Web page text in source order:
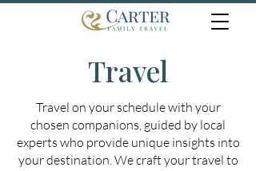
Travel
Travel on your schedule with your
chosen companions, guided by local
experts who provide unique insights into
your destination. We craft your travel to